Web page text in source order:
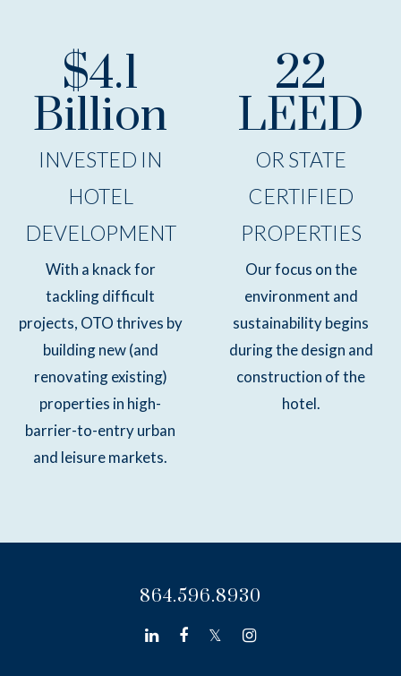
$4.1
Billion
INVESTED IN
HOTEL
DEVELOPMENT
With a knack for
tackling difficult
projects, OTO thrives by
building new (and
renovating existing)
properties in high-
barrier-to-entry urban
and leisure markets.
22
LEED
OR STATE
CERTIFIED
PROPERTIES
Our focus on the
environment and
sustainability begins
during the design and
construction of the
hotel.
864.596.8930
linkedinfacebook
twitterinstagram